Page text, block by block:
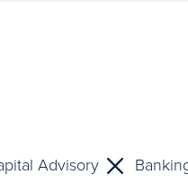
Advisory